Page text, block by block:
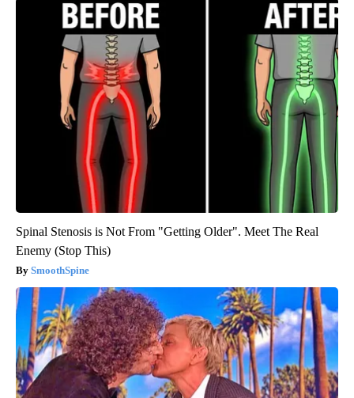
Spinal Stenosis is Not From "Getting Older". Meet The Real
Enemy (Stop This)
SmoothSpine